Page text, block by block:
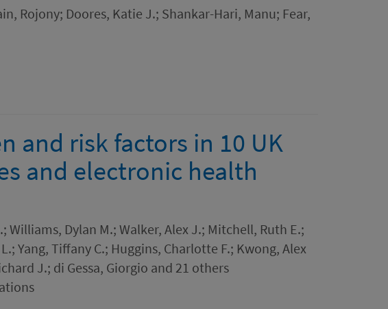
Rojony; Doores, Katie J.; Shankar-Hari, Manu; Fear,
and risk factors in 10 UK
and electronic health
Williams, Dylan M.; Walker, Alex J.; Mitchell, Ruth E.;
Yang, Tiffany C.; Huggins, Charlotte F.; Kwong, Alex
J.; di Gessa, Giorgio and 21 others